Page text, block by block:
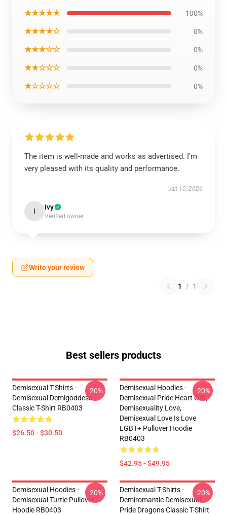
★★★★★ 100%
★★★★☆ 0%
★★★☆☆ 0%
★★☆☆☆ 0%
★☆☆☆☆ 0%
The item is well-made and works as advertised. I’m
very pleased with its quality and performance.
Jan 10, 2026
I Ivy
Verified owner
Write your review
1 / 1
Best sellers products
Demisexual T-Shirts -
Demisexual Demigoddess
Classic T-Shirt RB0403
$26.50 - $30.50
-20%
Demisexual Hoodies -
Demisexual Pride Heart Gift,
Demisexuality Love,
Demisexual Love Is Love
LGBT+ Pullover Hoodie
RB0403
$42.95 - $49.95
-20%
Demisexual Hoodies -
Demisexual Turtle Pullover
Hoodie RB0403
-20%
Demisexual T-Shirts -
Demiromantic Demisexual
Pride Dragons Classic T-Shirt
-20%